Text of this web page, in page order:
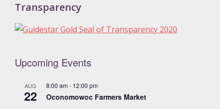
Transparency
Upcoming Events
AUG
22
8:00 am- 12:00 pm
Oconomowoc Farmers Market